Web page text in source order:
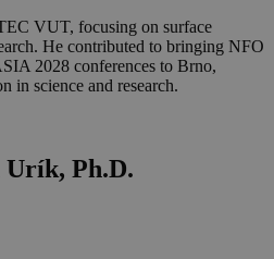
VUT, focusing on surface
He contributed to bringing NFO
2028 conferences to Brno,
in science and research.
Ph.D.